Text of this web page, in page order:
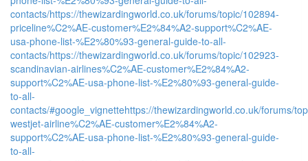
contacts/https://thewizardingworld.co.uk/forums/topic/102894-
priceline%C2%AE-customer%E2%84%A2-support%C2%AE-
usa-phone-list-%E2%80%93-general-guide-to-all-
contacts/https://thewizardingworld.co.uk/forums/topic/102923-
scandinavian-airlines%C2%AE-customer%E2%84%A2-
support%C2%AE-usa-phone-list-%E2%80%93-general-guide-
to-all-
contacts/#google_vignettehttps://thewizardingworld.co.uk/forums/
westjet-airline%C2%AE-customer%E2%84%A2-
support%C2%AE-usa-phone-list-%E2%80%93-general-guide-
to-all-